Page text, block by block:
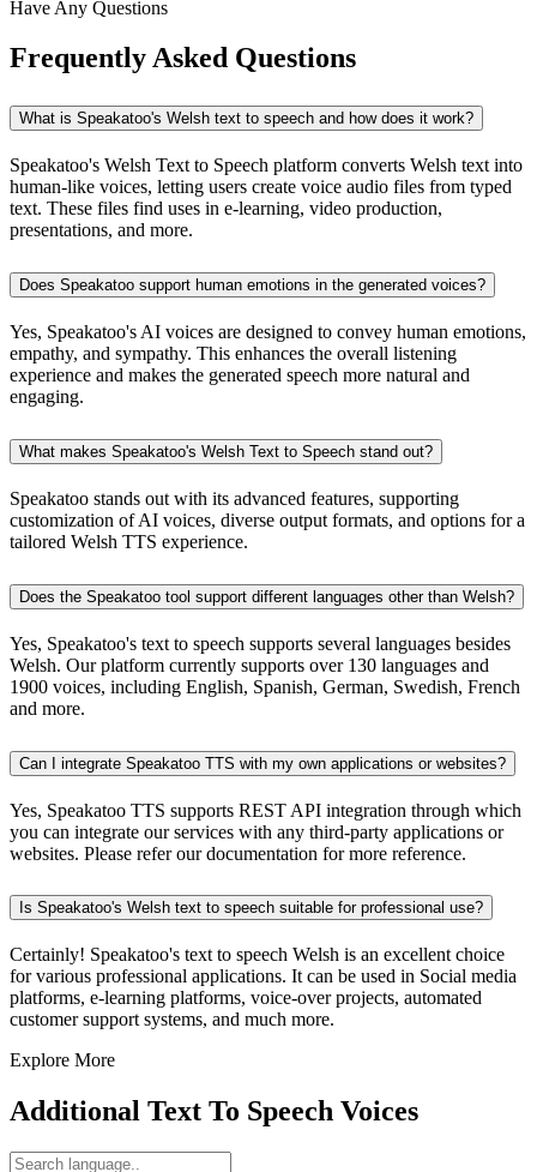
Have Any Questions
Frequently Asked Questions
What is Speakatoo's Welsh text to speech and how does it work?
Speakatoo's Welsh Text to Speech platform converts Welsh text into
human-like voices, letting users create voice audio files from typed
text. These files find uses in e-learning, video production,
presentations, and more.
Does Speakatoo support human emotions in the generated voices?
Yes, Speakatoo's AI voices are designed to convey human emotions,
empathy, and sympathy. This enhances the overall listening
experience and makes the generated speech more natural and
engaging.
What makes Speakatoo's Welsh Text to Speech stand out?
Speakatoo stands out with its advanced features, supporting
customization of AI voices, diverse output formats, and options for a
tailored Welsh TTS experience.
Does the Speakatoo tool support different languages other than Welsh?
Yes, Speakatoo's text to speech supports several languages besides
Welsh. Our platform currently supports over 130 languages and
1900 voices, including English, Spanish, German, Swedish, French
and more.
Can I integrate Speakatoo TTS with my own applications or websites?
Yes, Speakatoo TTS supports REST API integration through which
you can integrate our services with any third-party applications or
websites. Please refer our documentation for more reference.
Is Speakatoo's Welsh text to speech suitable for professional use?
Certainly! Speakatoo's text to speech Welsh is an excellent choice
for various professional applications. It can be used in Social media
platforms, e-learning platforms, voice-over projects, automated
customer support systems, and much more.
Explore More
Additional Text To Speech Voices